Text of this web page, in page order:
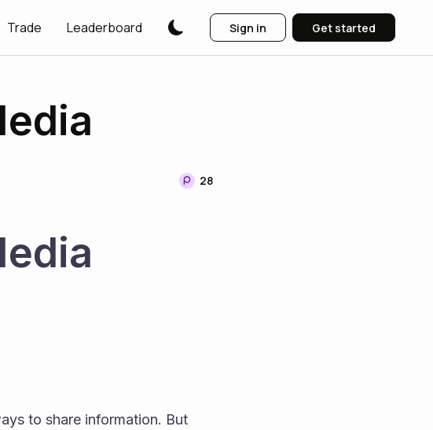
Trade Leaderboard Sign in Get started
28
to share information. But